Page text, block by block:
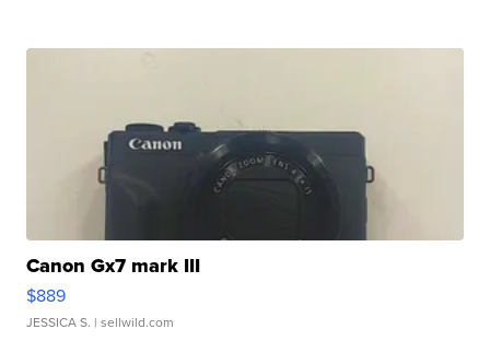
Canon Gx7 mark III
$889
JESSICA S. | sellwild.com